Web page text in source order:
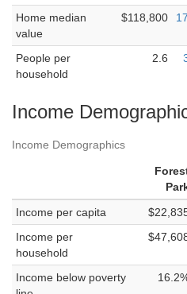
Home median
value
$118,800
People per
household
2.6
Income
Income Demographics
Income per capita
Income per
household
Income below poverty